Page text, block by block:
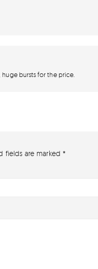
bursts for the price.
fields are marked *